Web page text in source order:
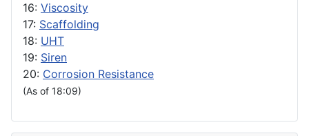
16: Viscosity
17: Scaffolding
18: UHT
19: Siren
20: Corrosion Resistance
(As of 18:09)